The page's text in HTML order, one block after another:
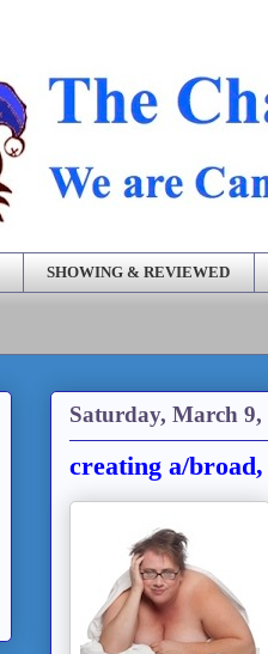
SHOWING & REVIEWED
Saturday, March 9,
creating a/